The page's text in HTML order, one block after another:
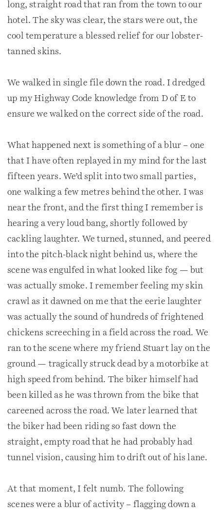
long, straight road that ran from the town to our
hotel. The sky was clear, the stars were out, the
cool temperature a blessed relief for our lobster-
tanned skins.
We walked in single file down the road. I dredged
up my Highway Code knowledge from D of E to
ensure we walked on the correct side of the road.
What happened next is something of a blur – one
that I have often replayed in my mind for the last
fifteen years. We’d split into two small parties,
one walking a few metres behind the other. I was
near the front, and the first thing I remember is
hearing a very loud bang, shortly followed by
cackling laughter. We turned, stunned, and peered
into the pitch-black night behind us, where the
scene was engulfed in what looked like fog — but
was actually smoke. I remember feeling my skin
crawl as it dawned on me that the eerie laughter
was actually the sound of hundreds of frightened
chickens screeching in a field across the road. We
ran to the scene where my friend Stuart lay on the
ground — tragically struck dead by a motorbike at
high speed from behind. The biker himself had
been killed as he was thrown from the bike that
careened across the road. We later learned that
the biker had been riding so fast down the
straight, empty road that he had probably had
tunnel vision, causing him to drift out of his lane.
At that moment, I felt numb. The following
scenes were a blur of activity – flagging down a